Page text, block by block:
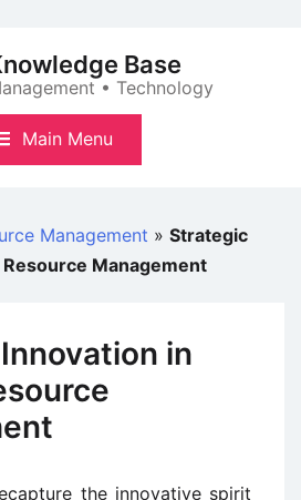
Base
• Technology
Main Menu
Management » Strategic
Management
in
the innovative spirit